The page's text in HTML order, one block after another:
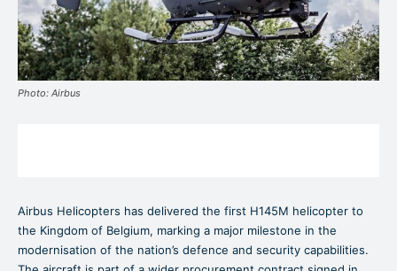
Photo: Airbus
Airbus Helicopters has delivered the first H145M helicopter to
the Kingdom of Belgium, marking a major milestone in the
modernisation of the nation’s defence and security capabilities.